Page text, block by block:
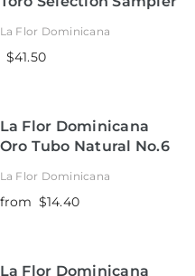
La Flor Dominicana
$41.50
La Flor Dominicana
Oro Tubo Natural No.6
La Flor Dominicana
from $14.40
La Flor Dominicana